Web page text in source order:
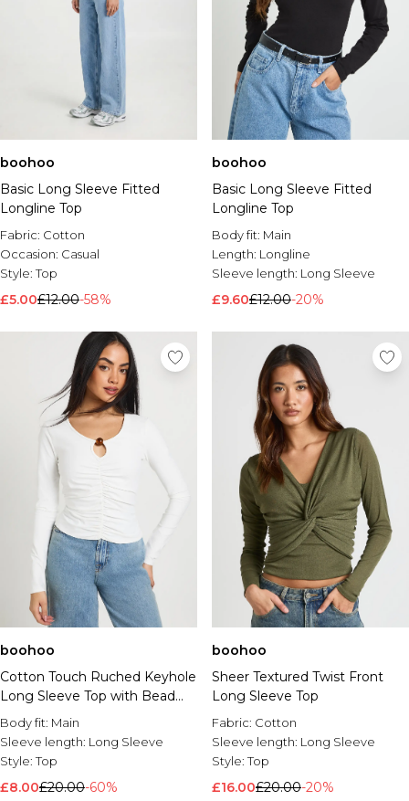
boohoo
Basic Long Sleeve Fitted
Longline Top
Fabric: Cotton
Occasion: Casual
Style:Top
£5.00£12.00-58%
boohoo
Basic Long Sleeve Fitted
Longline Top
Body fit: Main
Length: Longline
Sleeve length: Long Sleeve
£9.60£12.00-20%
boohoo
Cotton Touch Ruched Keyhole
Long Sleeve Top with Bead
Trim
Body fit: Main
Sleeve length: Long Sleeve
Style:Top
£8.00£20.00-60%
boohoo
Sheer Textured Twist Front
Long Sleeve Top
Fabric: Cotton
Sleeve length: Long Sleeve
Style:Top
£16.00£20.00-20%